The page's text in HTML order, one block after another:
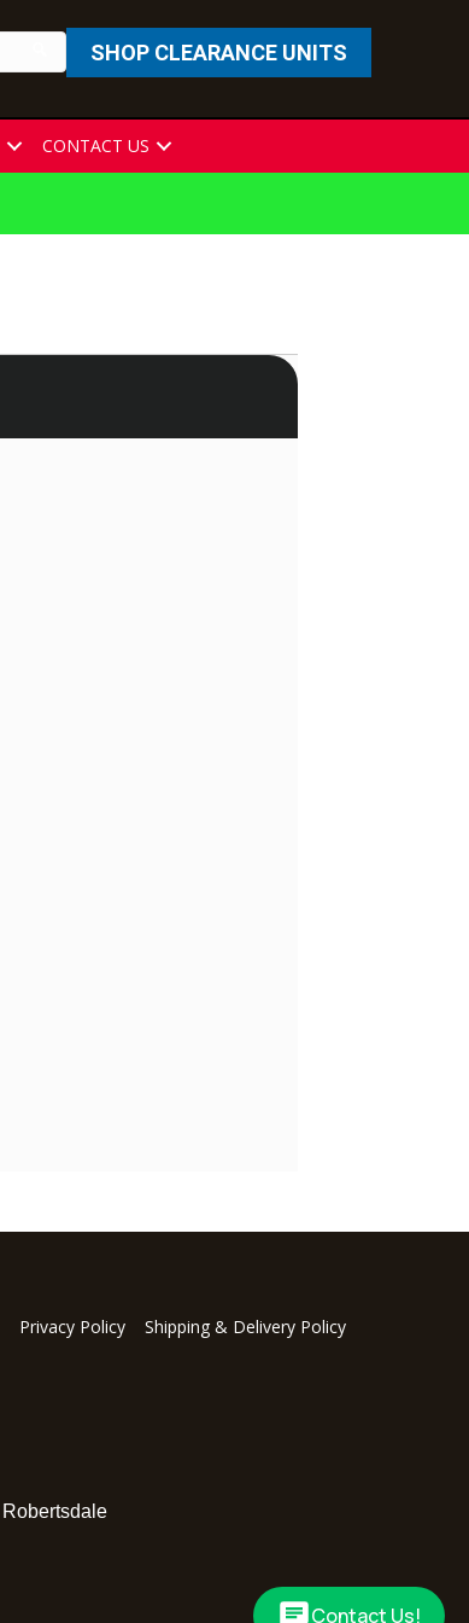
SHOP CLEARANCE UNITS
CONTACT US
Privacy Policy
Shipping & Delivery Policy
Robertsdale
Contact Us!